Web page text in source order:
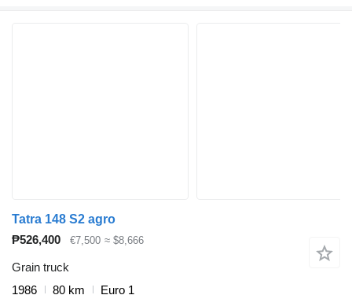
Tatra 148 S2 agro
₱526,400
€7,500 ≈ $8,666
Grain truck
1986
80 km
Euro 1